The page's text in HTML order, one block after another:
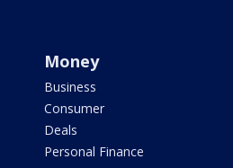
Money
Business
Consumer
Deals
Personal Finance